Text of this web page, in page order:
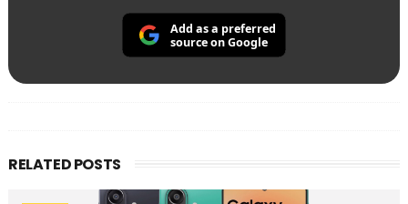
Add as a preferred
source on Google
RELATED POSTS